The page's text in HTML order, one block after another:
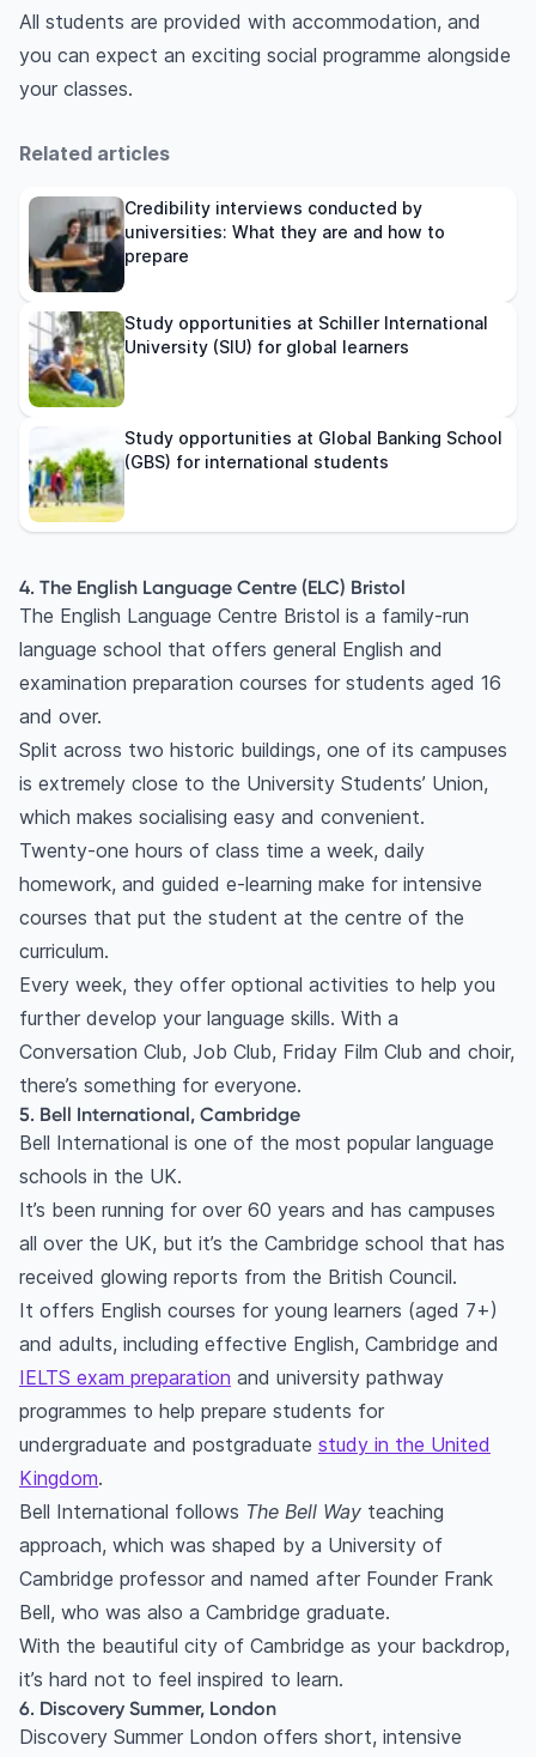
All students are provided with accommodation, and
you can expect an exciting social programme alongside
your classes.
Related articles
Credibility interviews conducted by
universities: What they are and how to
prepare
Study opportunities at Schiller International
University (SIU) for global learners
Study opportunities at Global Banking School
(GBS) for international students
4. The English Language Centre (ELC) Bristol
The English Language Centre Bristol is a family-run
language school that offers general English and
examination preparation courses for students aged 16
and over.
Split across two historic buildings, one of its campuses
is extremely close to the University Students’ Union,
which makes socialising easy and convenient.
Twenty-one hours of class time a week, daily
homework, and guided e-learning make for intensive
courses that put the student at the centre of the
curriculum.
Every week, they offer optional activities to help you
further develop your language skills. With a
Conversation Club, Job Club, Friday Film Club and choir,
there’s something for everyone.
5. Bell International, Cambridge
Bell International is one of the most popular language
schools in the UK.
It’s been running for over 60 years and has campuses
all over the UK, but it’s the Cambridge school that has
received glowing reports from the British Council.
It offers English courses for young learners (aged 7+)
and adults, including effective English, Cambridge and
IELTS exam preparation and university pathway
programmes to help prepare students for
undergraduate and postgraduate study in the United
Kingdom.
Bell International follows The Bell Way teaching
approach, which was shaped by a University of
Cambridge professor and named after Founder Frank
Bell, who was also a Cambridge graduate.
With the beautiful city of Cambridge as your backdrop,
it’s hard not to feel inspired to learn.
6. Discovery Summer, London
Discovery Summer London offers short, intensive